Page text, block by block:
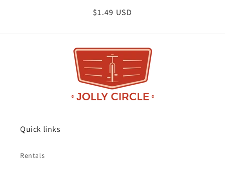
Regular
$1.49 USD
Quick links
Rentals